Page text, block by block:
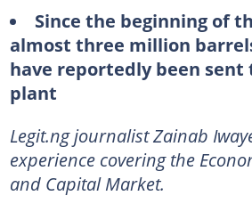
Since the beginning of
almost three million
have reportedly been sent
plant
Legit.ng journalist Zainab
experience covering the
and Capital Market.